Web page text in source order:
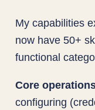
My capabilities
now have 50+
functional
Core
configuring